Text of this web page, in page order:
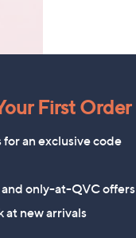
First Order
for an exclusive code
only-at-QVC offers
at new arrivals